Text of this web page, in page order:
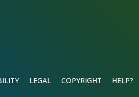
LEGAL COPYRIGHT HELP?